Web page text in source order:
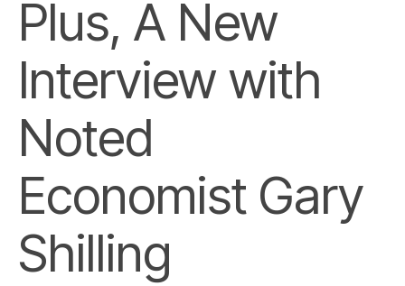
Plus, A New
Interview with
Noted
Economist Gary
Shilling